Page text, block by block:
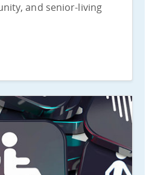
and senior-living